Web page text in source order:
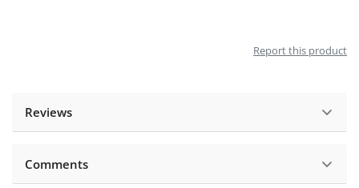
Report this product
Reviews
Comments